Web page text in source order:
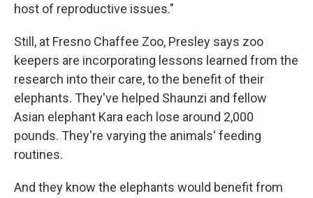
host of reproductive issues."
Still, at Fresno Chaffee Zoo, Presley says zoo
keepers are incorporating lessons learned from the
research into their care, to the benefit of their
elephants. They've helped Shaunzi and fellow
Asian elephant Kara each lose around 2,000
pounds. They're varying the animals' feeding
routines.
And they know the elephants would benefit from